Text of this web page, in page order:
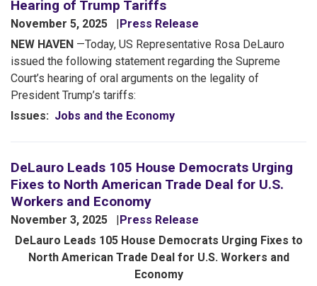
Hearing of Trump Tariffs
November 5, 2025
Press Release
NEW HAVEN —Today, US Representative Rosa DeLauro
issued the following statement regarding the Supreme
Court’s hearing of oral arguments on the legality of
President Trump’s tariffs:
Issues: Jobs and the Economy
DeLauro Leads 105 House Democrats Urging
Fixes to North American Trade Deal for U.S.
Workers and Economy
November 3, 2025
Press Release
DeLauro Leads 105 House Democrats Urging Fixes to
North American Trade Deal for U.S. Workers and
Economy